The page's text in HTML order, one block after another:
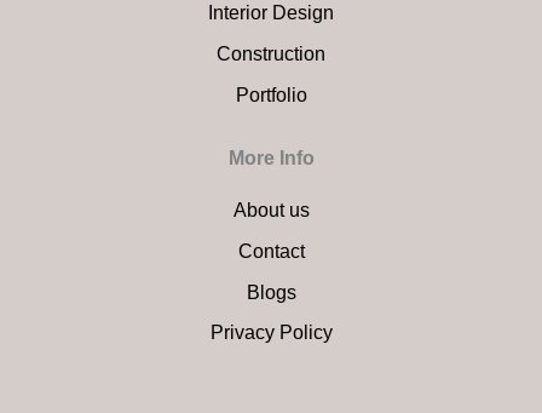
Interior Design
Construction
Portfolio
More Info
About us
Contact
Blogs
Privacy Policy